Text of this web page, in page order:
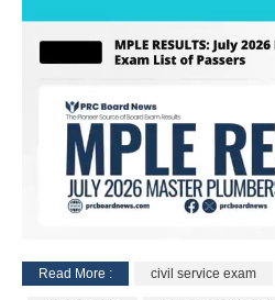
Read More : civil service exam